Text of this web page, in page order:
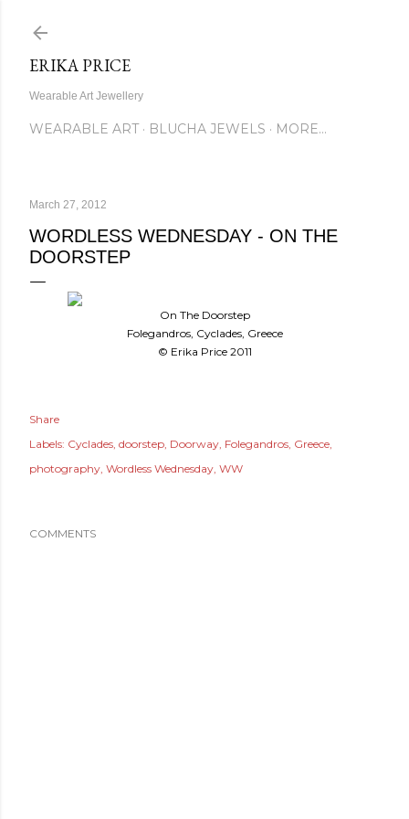
ERIKA PRICE
Wearable Art Jewellery
WEARABLE ART BLUCHA JEWELS MORE…
March 27, 2012
WORDLESS WEDNESDAY - ON THE
DOORSTEP
On The Doorstep
Folegandros, Cyclades, Greece
© Erika Price 2011
Share
Labels: Cyclades doorstep Doorway Folegandros Greece
photography Wordless Wednesday WW
COMMENTS